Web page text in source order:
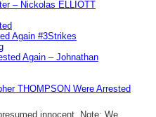
– Nickolas ELLIOTT
Again #3Strikes
Again – Johnathan
THOMPSON Were Arrested
innocent. Note: We